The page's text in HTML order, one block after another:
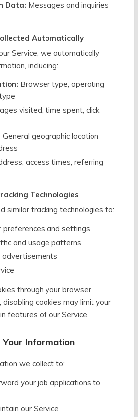
Data: Messages and inquiries
Automatically
Service, we automatically
including:
Browser type, operating
visited, time spent, click
General geographic location
access times, referring
Technologies
similar tracking technologies to:
preferences and settings
and usage patterns
advertisements
through your browser
cookies may limit your
features of our Service.
Your Information
we collect to:
your job applications to
our Service